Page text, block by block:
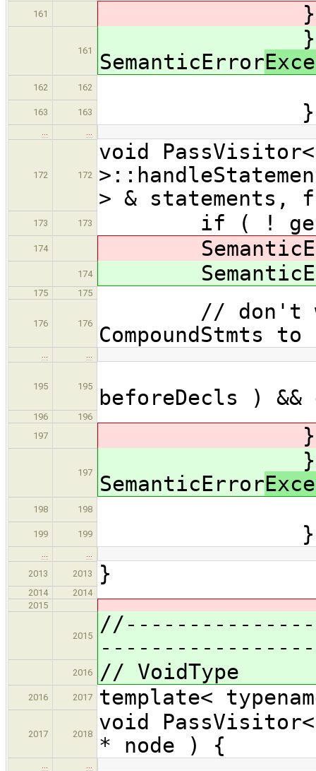
161 } catch(
161
}
SemanticError
162 162
163 163 } //
172 172
void
> & statements,
173 173 if ( !
174
174
175 175
176 176
// don't want
CompoundStmts
195 195
beforeDecls )
196
196
197
} catch (
197
}
SemanticError
198 198
199 199 }
2013
2013 }
2014
2014
2015
2015
2016 // VoidType
2016 2017 template<
2017 2018
void
* node ) {